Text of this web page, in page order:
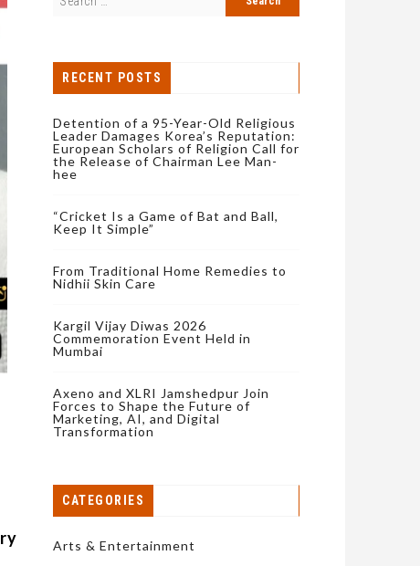
RECENT POSTS
Detention of a 95-Year-Old Religious
Leader Damages Korea’s Reputation:
European Scholars of Religion Call for
the Release of Chairman Lee Man-
hee
“Cricket Is a Game of Bat and Ball,
Keep It Simple”
From Traditional Home Remedies to
Nidhii Skin Care
Kargil Vijay Diwas 2026
Commemoration Event Held in
Mumbai
Axeno and XLRI Jamshedpur Join
Forces to Shape the Future of
Marketing, AI, and Digital
Transformation
CATEGORIES
Arts & Entertainment